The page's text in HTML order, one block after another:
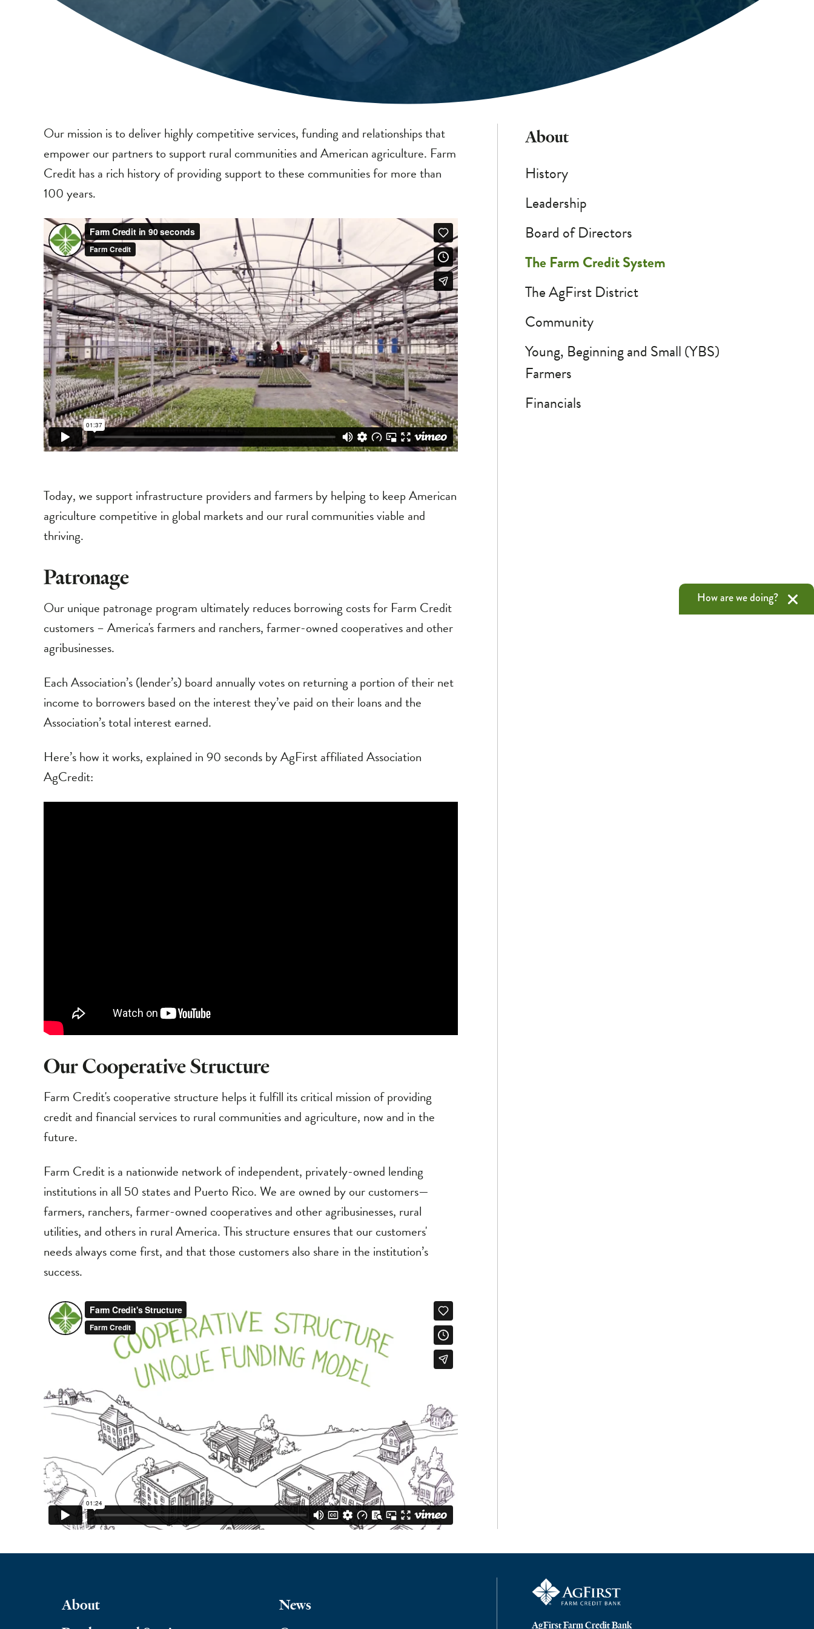
Our mission is to deliver highly competitive services, funding and relationships that
empower our partners to support rural communities and American agriculture. Farm
Credit has a rich history of providing support to these communities for more than
100 years.
Today, we support infrastructure providers and farmers by helping to keep American
agriculture competitive in global markets and our rural communities viable and
thriving.
Patronage
Our unique patronage program ultimately reduces borrowing costs for Farm Credit
customers – America's farmers and ranchers, farmer-owned cooperatives and other
agribusinesses.
Each Association’s (lender’s) board annually votes on returning a portion of their net
income to borrowers based on the interest they’ve paid on their loans and the
Association’s total interest earned.
Here’s how it works, explained in 90 seconds by AgFirst affiliated Association
AgCredit:
Our Cooperative Structure
Farm Credit's cooperative structure helps it fulfill its critical mission of providing
credit and financial services to rural communities and agriculture, now and in the
future.
Farm Credit is a nationwide network of independent, privately-owned lending
institutions in all 50 states and Puerto Rico. We are owned by our customers—
farmers, ranchers, farmer-owned cooperatives and other agribusinesses, rural
utilities, and others in rural America. This structure ensures that our customers'
needs always come first, and that those customers also share in the institution’s
success.
About
History
Leadership
Board of Directors
The Farm Credit System
The AgFirst District
Community
Young, Beginning and Small (YBS)
Farmers
Financials
How are we doing?
About
News
AgFirst Farm Credit Bank